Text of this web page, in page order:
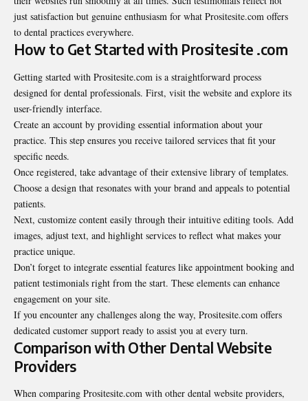
just satisfaction but genuine enthusiasm for what Prositesite.com offers
to dental practices everywhere.
How to Get Started with Prositesite .com
Getting started with Prositesite.com is a straightforward process
designed for dental professionals. First, visit the website and explore its
user-friendly interface.
Create an account by providing essential information about your
practice. This step ensures you receive tailored services that fit your
specific needs.
Once registered, take advantage of their extensive library of templates.
Choose a design that resonates with your brand and appeals to potential
patients.
Next, customize content easily through their intuitive editing tools. Add
images, adjust text, and highlight services to reflect what makes your
practice unique.
Don’t forget to integrate essential features like appointment booking and
patient testimonials right from the start. These elements can enhance
engagement on your site.
If you encounter any challenges along the way, Prositesite.com offers
dedicated customer support ready to assist you at every turn.
Comparison with Other Dental Website
Providers
When comparing Prositesite.com with other dental website providers,